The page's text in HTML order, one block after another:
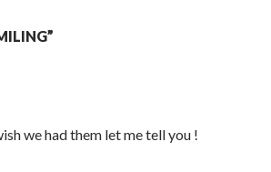
we had them let me tell you !